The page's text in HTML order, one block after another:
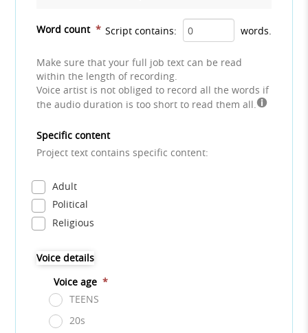
Word count * Script contains: words.
Make sure that your full job text can be read
within the length of recording.
Voice artist is not obliged to record all the words if
the audio duration is too short to read them all.
Specific content
Project text contains specific content:
Adult
Political
Religious
Voice details
Voice age *
TEENS
20s